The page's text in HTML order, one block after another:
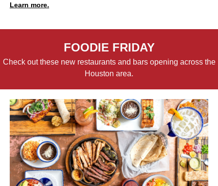
Learn more.
FOODIE FRIDAY
Check out these new restaurants and bars opening across the
Houston area.